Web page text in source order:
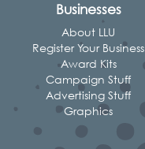
Businesses
About LLU
Register Your Business
Award Kits
Campaign Stuff
Advertising Stuff
Graphics